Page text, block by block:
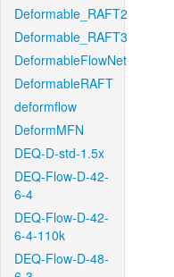
Deformable_RAFT2
Deformable_RAFT3
DeformableFlowNet
DeformableRAFT
deformflow
DeformMFN
DEQ-D-std-1.5x
DEQ-Flow-D-42-
6-4
DEQ-Flow-D-42-
6-4-110k
DEQ-Flow-D-48-